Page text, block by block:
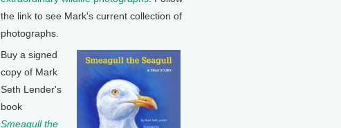
the link to see Mark's current collection of
photographs.
Buy a signed
copy of Mark
Seth Lender's
book
Smeagull the